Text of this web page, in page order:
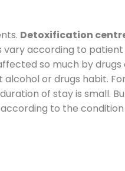
Detoxification
according to
so much by drugs
or drugs habit.
of stay is small.
to the